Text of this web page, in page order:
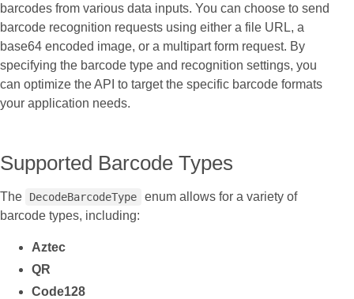
barcodes from various data inputs. You can choose to send
barcode recognition requests using either a file URL, a
base64 encoded image, or a multipart form request. By
specifying the barcode type and recognition settings, you
can optimize the API to target the specific barcode formats
your application needs.
Supported Barcode Types
The DecodeBarcodeType
enum allows for a variety of
barcode types, including:
Aztec
QR
Code128